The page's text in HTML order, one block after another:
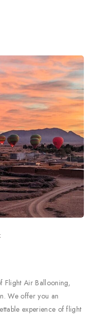
Flight Air Ballooning,
We offer you an
experience of flight